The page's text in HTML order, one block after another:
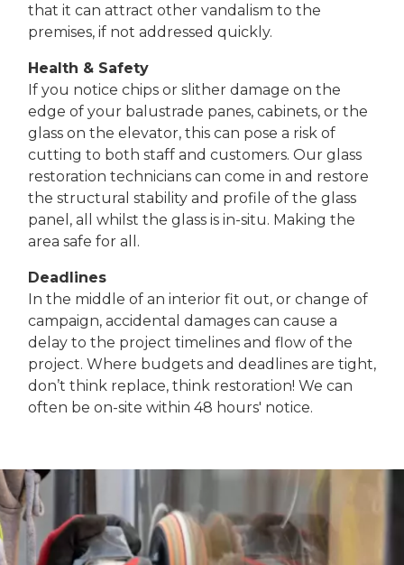
that it can attract other vandalism to the
premises, if not addressed quickly.
Health & Safety
If you notice chips or slither damage on the
edge of your balustrade panes, cabinets, or the
glass on the elevator, this can pose a risk of
cutting to both staff and customers. Our glass
restoration technicians can come in and restore
the structural stability and profile of the glass
panel, all whilst the glass is in-situ. Making the
area safe for all.
Deadlines
In the middle of an interior fit out, or change of
campaign, accidental damages can cause a
delay to the project timelines and flow of the
project. Where budgets and deadlines are tight,
don’t think replace, think restoration! We can
often be on-site within 48 hours' notice.